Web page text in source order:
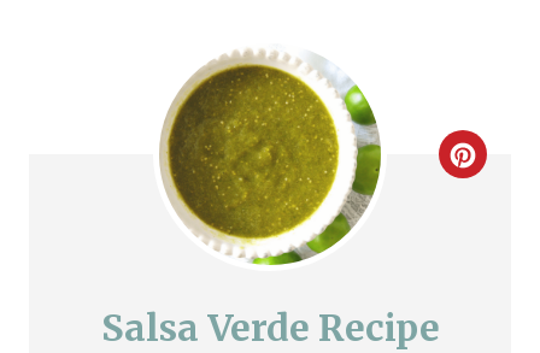
C
Salsa Verde Recipe